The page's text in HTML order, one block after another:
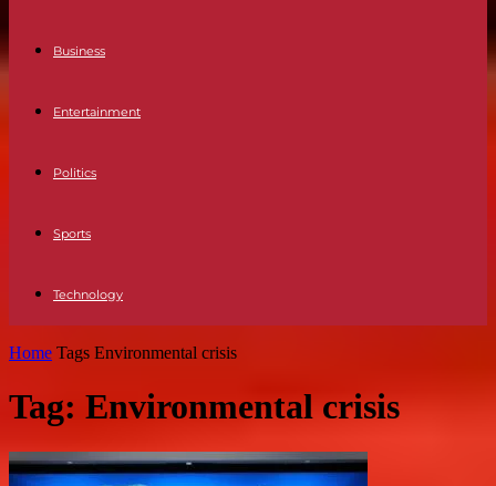
Business
Entertainment
Politics
Sports
Technology
Home Tags Environmental crisis
Tag: Environmental crisis